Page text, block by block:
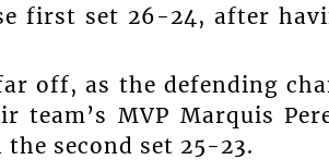
first set 26-24, after
off, as the defending
team’s MVP Marquis
second set 25-23.